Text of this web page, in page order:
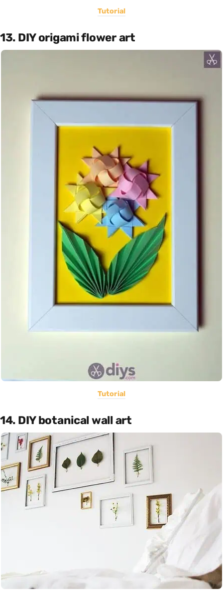
Tutorial
13. DIY origami flower art
Tutorial
14. DIY botanical wall art